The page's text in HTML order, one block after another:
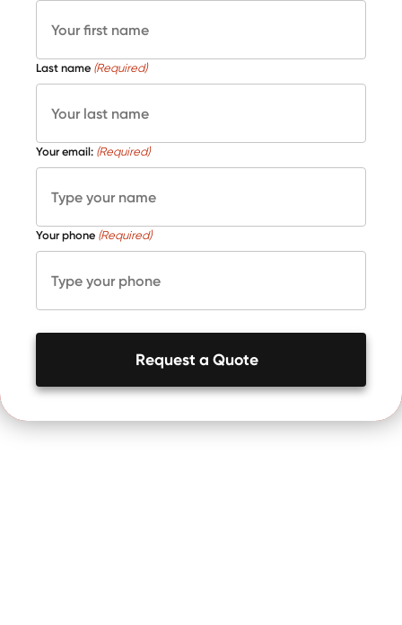
Last name (Required)
Your email: (Required)
Your phone (Required)
Request a Quote